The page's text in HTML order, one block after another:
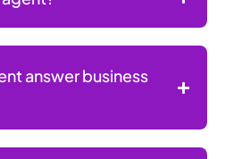
answer business